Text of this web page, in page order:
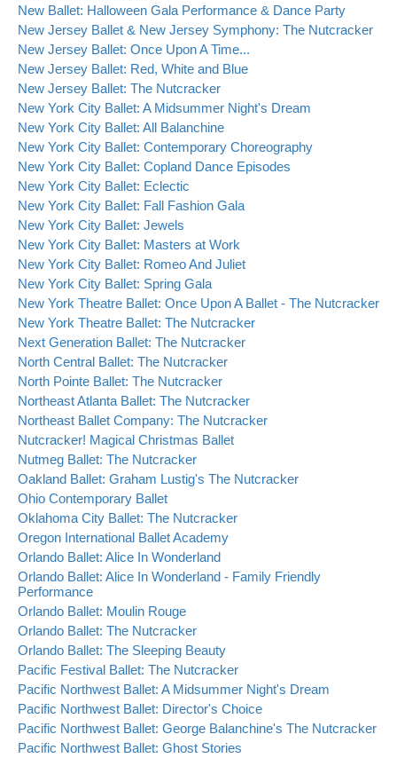
New Ballet: Halloween Gala Performance & Dance Party
New Jersey Ballet & New Jersey Symphony: The Nutcracker
New Jersey Ballet: Once Upon A Time...
New Jersey Ballet: Red, White and Blue
New Jersey Ballet: The Nutcracker
New York City Ballet: A Midsummer Night's Dream
New York City Ballet: All Balanchine
New York City Ballet: Contemporary Choreography
New York City Ballet: Copland Dance Episodes
New York City Ballet: Eclectic
New York City Ballet: Fall Fashion Gala
New York City Ballet: Jewels
New York City Ballet: Masters at Work
New York City Ballet: Romeo And Juliet
New York City Ballet: Spring Gala
New York Theatre Ballet: Once Upon A Ballet - The Nutcracker
New York Theatre Ballet: The Nutcracker
Next Generation Ballet: The Nutcracker
North Central Ballet: The Nutcracker
North Pointe Ballet: The Nutcracker
Northeast Atlanta Ballet: The Nutcracker
Northeast Ballet Company: The Nutcracker
Nutcracker! Magical Christmas Ballet
Nutmeg Ballet: The Nutcracker
Oakland Ballet: Graham Lustig's The Nutcracker
Ohio Contemporary Ballet
Oklahoma City Ballet: The Nutcracker
Oregon International Ballet Academy
Orlando Ballet: Alice In Wonderland
Orlando Ballet: Alice In Wonderland - Family Friendly
Performance
Orlando Ballet: Moulin Rouge
Orlando Ballet: The Nutcracker
Orlando Ballet: The Sleeping Beauty
Pacific Festival Ballet: The Nutcracker
Pacific Northwest Ballet: A Midsummer Night's Dream
Pacific Northwest Ballet: Director's Choice
Pacific Northwest Ballet: George Balanchine's The Nutcracker
Pacific Northwest Ballet: Ghost Stories